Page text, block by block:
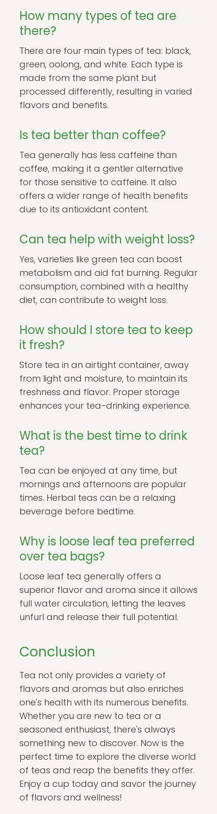
How many types of tea are
there?
There are four main types of tea: black,
green, oolong, and white. Each type is
made from the same plant but
processed differently, resulting in varied
flavors and benefits.
Is tea better than coffee?
Tea generally has less caffeine than
coffee, making it a gentler alternative
for those sensitive to caffeine. It also
offers a wider range of health benefits
due to its antioxidant content.
Can tea help with weight loss?
Yes, varieties like green tea can boost
metabolism and aid fat burning. Regular
consumption, combined with a healthy
diet, can contribute to weight loss.
How should I store tea to keep
it fresh?
Store tea in an airtight container, away
from light and moisture, to maintain its
freshness and flavor. Proper storage
enhances your tea-drinking experience.
What is the best time to drink
tea?
Tea can be enjoyed at any time, but
mornings and afternoons are popular
times. Herbal teas can be a relaxing
beverage before bedtime.
Why is loose leaf tea preferred
over tea bags?
Loose leaf tea generally offers a
superior flavor and aroma since it allows
full water circulation, letting the leaves
unfurl and release their full potential.
Conclusion
Tea not only provides a variety of
flavors and aromas but also enriches
one's health with its numerous benefits.
Whether you are new to tea or a
seasoned enthusiast, there's always
something new to discover. Now is the
perfect time to explore the diverse world
of teas and reap the benefits they offer.
Enjoy a cup today and savor the journey
of flavors and wellness!